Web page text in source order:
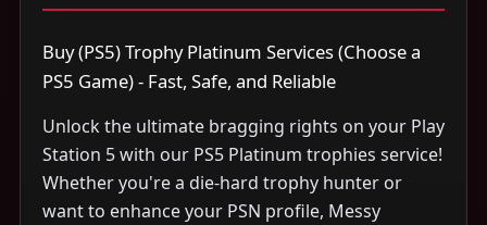
Buy (PS5) Trophy Platinum Services (Choose a
PS5 Game) - Fast, Safe, and Reliable
Unlock the ultimate bragging rights on your Play
Station 5 with our PS5 Platinum trophies service!
Whether you're a die-hard trophy hunter or
want to enhance your PSN profile, Messy